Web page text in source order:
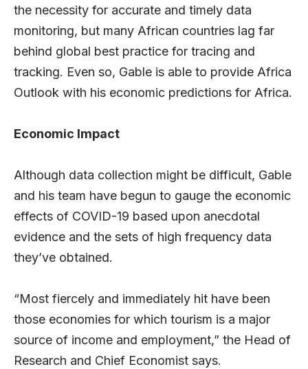
the necessity for accurate and timely data
monitoring, but many African countries lag far
behind global best practice for tracing and
tracking. Even so, Gable is able to provide Africa
Outlook with his economic predictions for Africa.
Economic Impact
Although data collection might be difficult, Gable
and his team have begun to gauge the economic
effects of COVID-19 based upon anecdotal
evidence and the sets of high frequency data
they’ve obtained.
“Most fiercely and immediately hit have been
those economies for which tourism is a major
source of income and employment,” the Head of
Research and Chief Economist says.